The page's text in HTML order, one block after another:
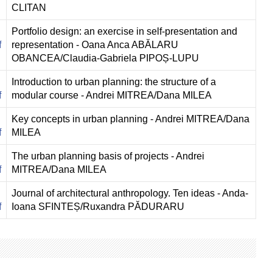
CLITAN
Portfolio design: an exercise in self-presentation and
representation - Oana Anca ABĂLARU
OBANCEA/Claudia-Gabriela PIPOȘ-LUPU
Introduction to urban planning: the structure of a
modular course - Andrei MITREA/Dana MILEA
Key concepts in urban planning - Andrei MITREA/Dana
MILEA
The urban planning basis of projects - Andrei
MITREA/Dana MILEA
Journal of architectural anthropology. Ten ideas - Anda-
Ioana SFINTEȘ/Ruxandra PĂDURARU